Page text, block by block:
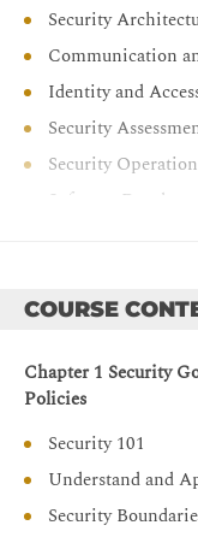
Security
Communication
Identity and
Security
Security
Software
COURSE
Chapter 1 Security
Policies
Security 101
Understand and
Security